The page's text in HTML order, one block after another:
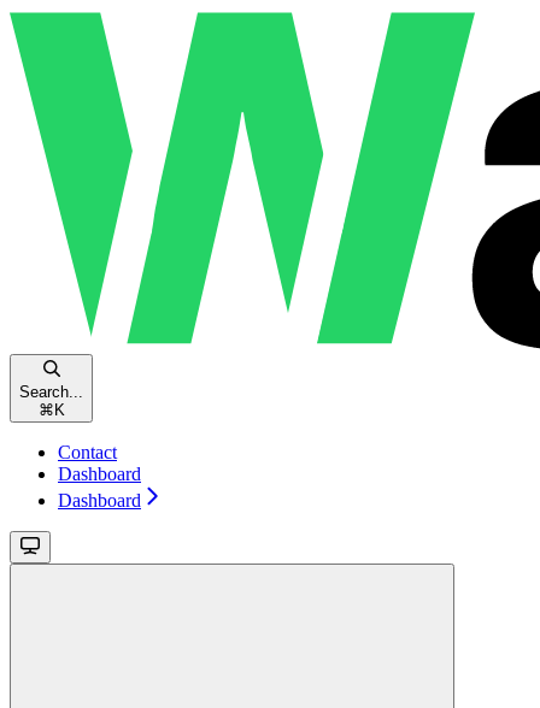
Search...
⌘ K
Contact
Dashboard
Dashboard